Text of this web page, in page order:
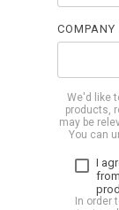
We'd like
products,
may be
You can
I
In order